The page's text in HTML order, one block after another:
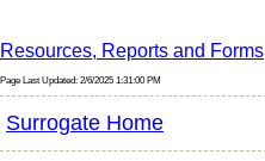
Resources, Reports and Forms
Page Last Updated: 2/6/2025 1:31:00 PM
Surrogate Home